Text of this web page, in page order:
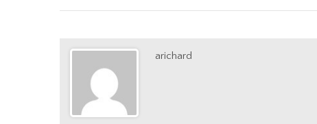
arichard